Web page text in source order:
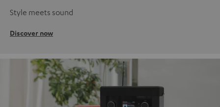
Style meets sound
Discover now